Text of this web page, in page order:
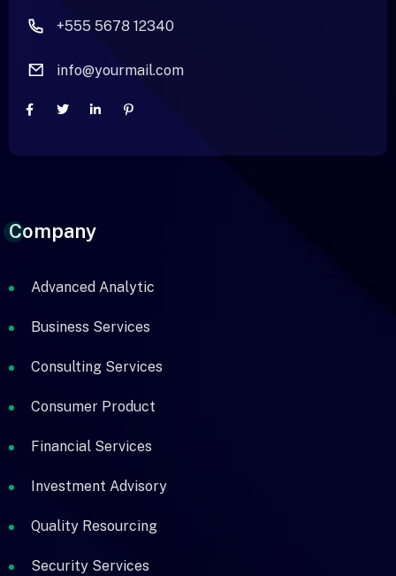
+555 5678 12340
info@yourmail.com
Company
Advanced Analytic
Business Services
Consulting Services
Consumer Product
Financial Services
Investment Advisory
Quality Resourcing
Security Services